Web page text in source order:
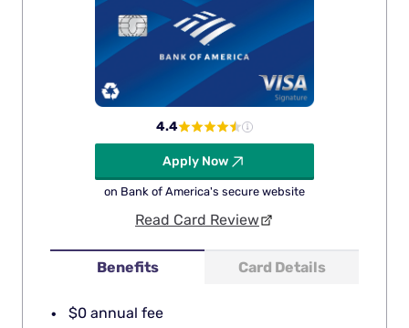
Benefits Card Details
$0 annual fee
4.4
Apply Now
on Bank of America's secure website
Read Card Review